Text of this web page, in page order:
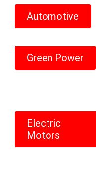
Automotive
Green Power
Electric
Motors